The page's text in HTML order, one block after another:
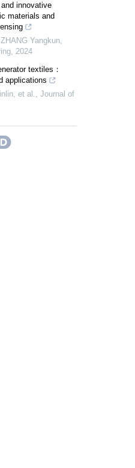
innovative
materials and
Yangkun,
, 2024
textiles：
applications
et al., Journal of